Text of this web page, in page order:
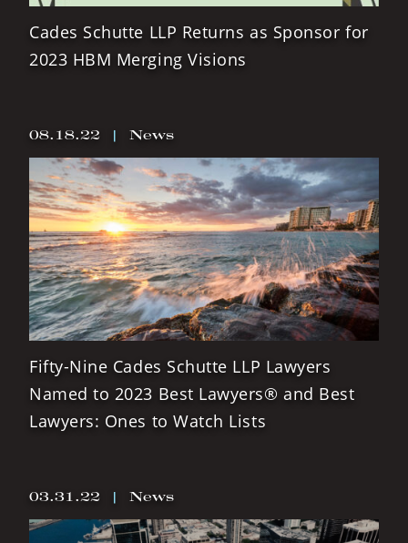
Cades Schutte LLP Returns as Sponsor for
2023 HBM Merging Visions
08.18.22 | News
Fifty-Nine Cades Schutte LLP Lawyers
Named to 2023 Best Lawyers® and Best
Lawyers: Ones to Watch Lists
03.31.22 | News